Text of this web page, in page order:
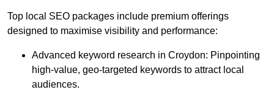
Top local SEO packages include premium offerings
designed to maximise visibility and performance:
Advanced keyword research in Croydon: Pinpointing
high-value, geo-targeted keywords to attract local
audiences.